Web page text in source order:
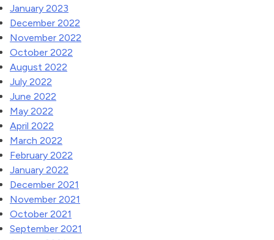
January 2023
December 2022
November 2022
October 2022
August 2022
July 2022
June 2022
May 2022
April 2022
March 2022
February 2022
January 2022
December 2021
November 2021
October 2021
September 2021